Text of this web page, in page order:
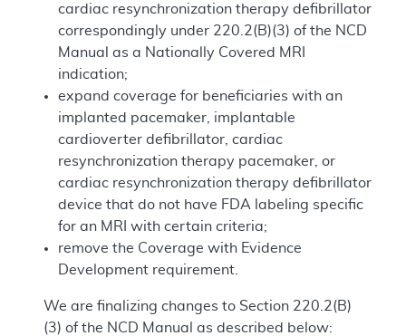
cardiac resynchronization therapy defibrillator
correspondingly under 220.2(B)(3) of the NCD
Manual as a Nationally Covered MRI
indication;
expand coverage for beneficiaries with an
implanted pacemaker, implantable
cardioverter defibrillator, cardiac
resynchronization therapy pacemaker, or
cardiac resynchronization therapy defibrillator
device that do not have FDA labeling specific
for an MRI with certain criteria;
remove the Coverage with Evidence
Development requirement.
We are finalizing changes to Section 220.2(B)
(3) of the NCD Manual as described below: